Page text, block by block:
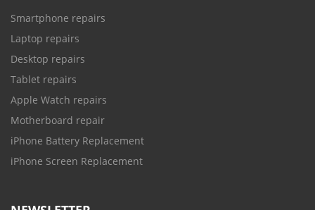
Smartphone repairs
Laptop repairs
Desktop repairs
Tablet repairs
Apple Watch repairs
Motherboard repair
iPhone Battery Replacement
iPhone Screen Replacement